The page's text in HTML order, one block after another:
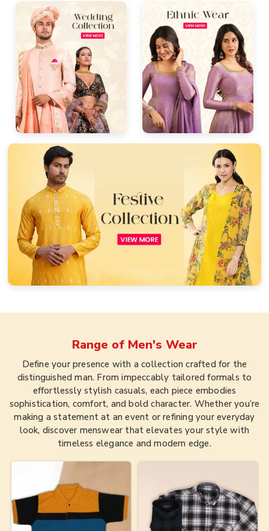
Range of Men's Wear
Define your presence with a collection crafted for the
distinguished man. From impeccably tailored formals to
effortlessly stylish casuals, each piece embodies
sophistication, comfort, and bold character. Whether you’re
making a statement at an event or refining your everyday
look, discover menswear that elevates your style with
timeless elegance and modern edge.